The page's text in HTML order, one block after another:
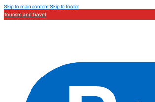
Skip to main contentSkip to footer
Tourism and Travel